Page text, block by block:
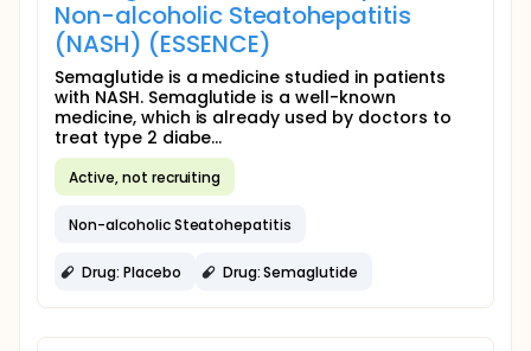
Non-alcoholic Steatohepatitis
(NASH) (ESSENCE)
Semaglutide is a medicine studied in patients
with NASH. Semaglutide is a well-known
medicine, which is already used by doctors to
treat type 2 diabe...
Active, not recruiting
Non-alcoholic Steatohepatitis
Drug: Placebo Drug: Semaglutide